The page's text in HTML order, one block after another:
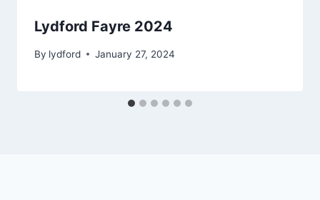
Lydford Fayre 2024
By lydford January 27, 2024